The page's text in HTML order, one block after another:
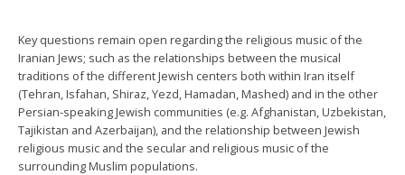
Key questions remain open regarding the religious music of the
Iranian Jews; such as the relationships between the musical
traditions of the different Jewish centers both within Iran itself
(Tehran, Isfahan, Shiraz, Yezd, Hamadan, Mashed) and in the other
Persian-speaking Jewish communities (e.g. Afghanistan, Uzbekistan,
Tajikistan and Azerbaijan), and the relationship between Jewish
religious music and the secular and religious music of the
surrounding Muslim populations.